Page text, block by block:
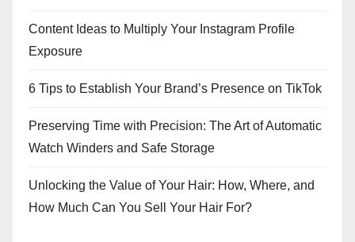
Content Ideas to Multiply Your Instagram Profile
Exposure
6 Tips to Establish Your Brand’s Presence on TikTok
Preserving Time with Precision: The Art of Automatic
Watch Winders and Safe Storage
Unlocking the Value of Your Hair: How, Where, and
How Much Can You Sell Your Hair For?